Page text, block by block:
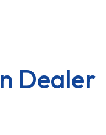
Dealer